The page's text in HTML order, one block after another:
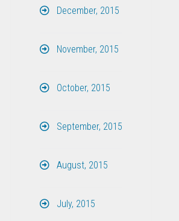
December, 2015
November, 2015
October, 2015
September, 2015
August, 2015
July, 2015